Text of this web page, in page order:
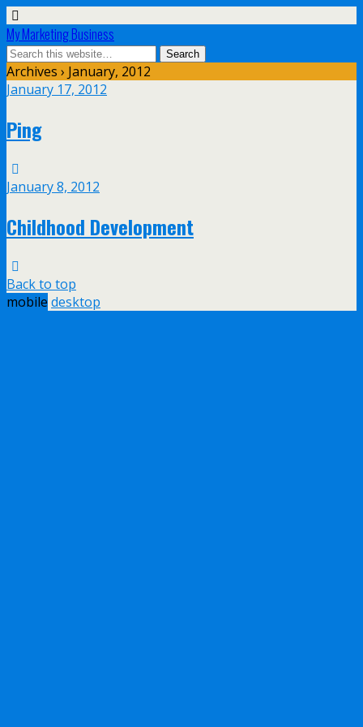
My Marketing Business
Archives › January, 2012
January 17, 2012
Ping
January 8, 2012
Childhood Development
Back to top
mobile desktop